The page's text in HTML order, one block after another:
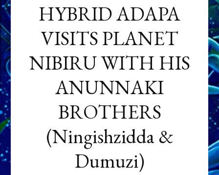
HYBRID ADAPA
VISITS PLANET
NIBIRU WITH HIS
ANUNNAKI
BROTHERS
(Ningishzidda &
Dumuzi)